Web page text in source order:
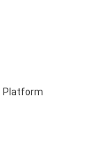
Platform